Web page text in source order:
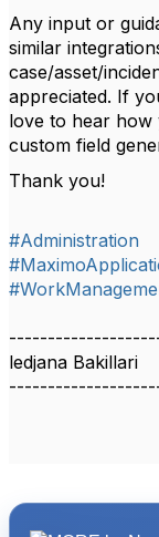
Any input or
similar
case/asset/
appreciated. If
love to hear how
custom field
Thank you!
#Administration
ledjana Bakillari